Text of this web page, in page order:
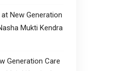
New Generation
Mukti Kendra
Generation Care